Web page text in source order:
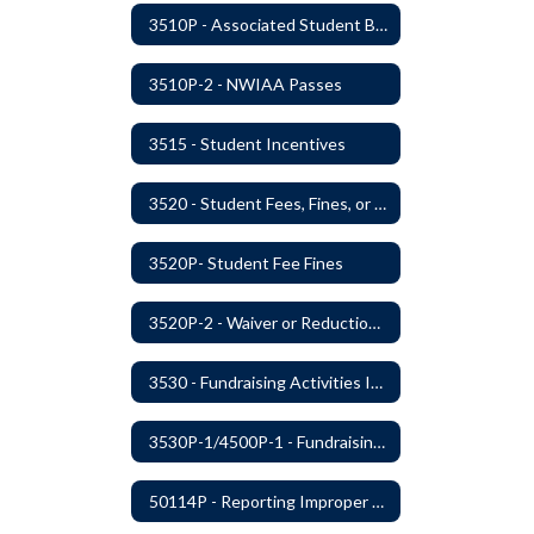
3510P - Associated Student Bodies and Program Funds
3510P-2 - NWIAA Passes
3515 - Student Incentives
3520 - Student Fees, Fines, or Charges
3520P- Student Fee Fines
3520P-2 - Waiver or Reduction of Student Fees
3530 - Fundraising Activities Involving Students
3530P-1/4500P-1 - Fundraising Procedures
50114P - Reporting Improper Governmental Action